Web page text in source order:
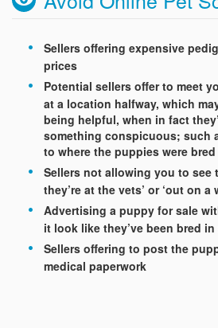
Sellers offering expensive
prices
Potential sellers offer to meet
at a location halfway, which
being helpful, when in fact
something conspicuous; such
to where the puppies were bred
Sellers not allowing you to see
they’re at the vets’ or ‘out on a
Advertising a puppy for sale
it look like they’ve been bred
Sellers offering to post the
medical paperwork